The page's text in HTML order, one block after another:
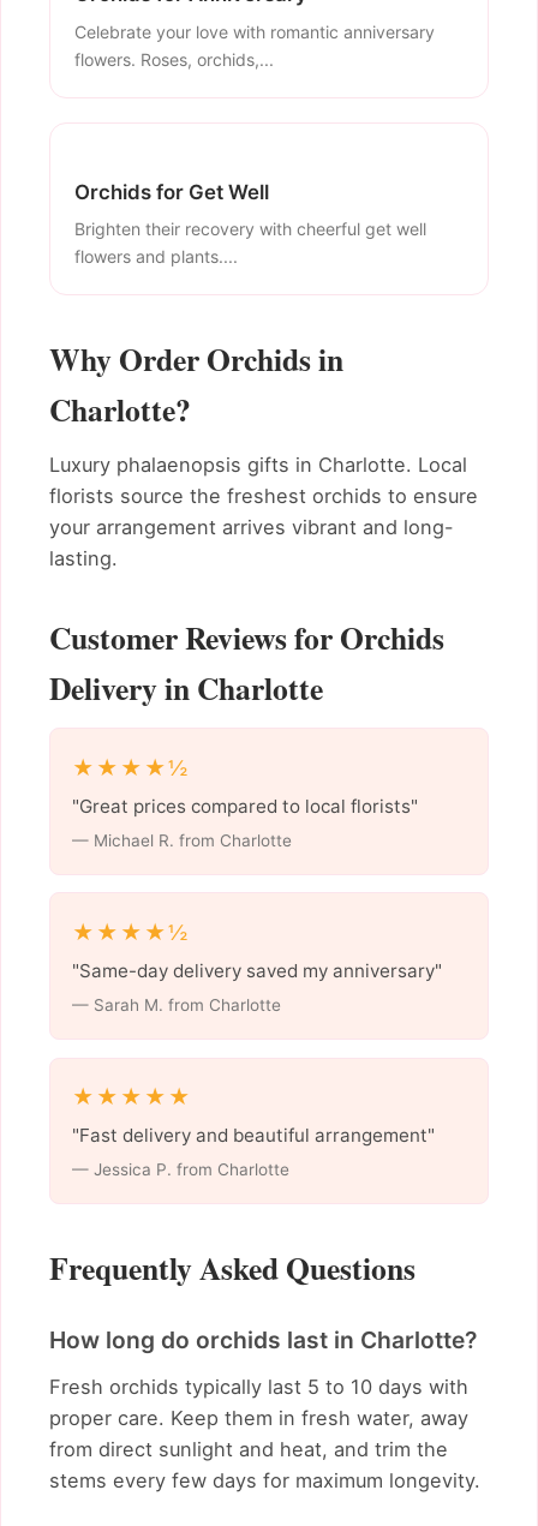
Celebrate your love with romantic anniversary
flowers. Roses, orchids,...
Orchids for Get Well
Brighten their recovery with cheerful get well
flowers and plants....
Why Order Orchids in
Charlotte?
Luxury phalaenopsis gifts in Charlotte. Local
florists source the freshest orchids to ensure
your arrangement arrives vibrant and long-
lasting.
Customer Reviews for Orchids
Delivery in Charlotte
★★★★½
"Great prices compared to local florists"
— Michael R. from Charlotte
★★★★½
"Same-day delivery saved my anniversary"
— Sarah M. from Charlotte
★★★★★
"Fast delivery and beautiful arrangement"
— Jessica P. from Charlotte
Frequently Asked Questions
How long do orchids last in Charlotte?
Fresh orchids typically last 5 to 10 days with
proper care. Keep them in fresh water, away
from direct sunlight and heat, and trim the
stems every few days for maximum longevity.